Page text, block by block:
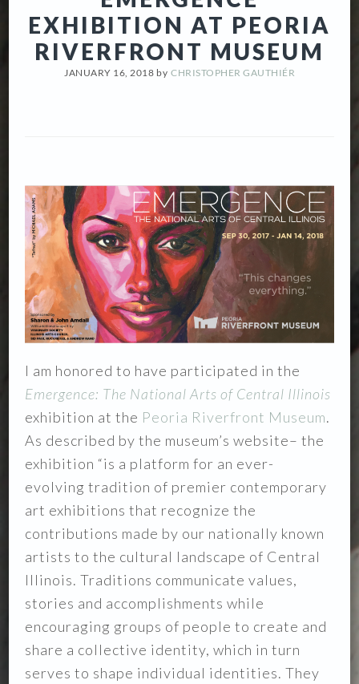
EXHIBITION AT PEORIA
RIVERFRONT MUSEUM
JANUARY 16, 2018 by CHRISTOPHER GAUTHIÉR
I am honored to have participated in the
Emergence: The National Arts of Central Illinois
exhibition at the Peoria Riverfront Museum.
As described by the museum’s website– the
exhibition “is a platform for an ever-
evolving tradition of premier contemporary
art exhibitions that recognize the
contributions made by our nationally known
artists to the cultural landscape of Central
Illinois. Traditions communicate values,
stories and accomplishments while
encouraging groups of people to create and
share a collective identity, which in turn
serves to shape individual identities. They